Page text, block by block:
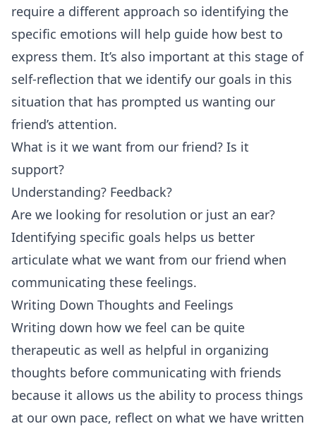
require a different approach so identifying the
specific emotions will help guide how best to
express them. It’s also important at this stage of
self-reflection that we identify our goals in this
situation that has prompted us wanting our
friend’s attention.
What is it we want from our friend? Is it
support?
Understanding? Feedback?
Are we looking for resolution or just an ear?
Identifying specific goals helps us better
articulate what we want from our friend when
communicating these feelings.
Writing Down Thoughts and Feelings
Writing down how we feel can be quite
therapeutic as well as helpful in organizing
thoughts before communicating with friends
because it allows us the ability to process things
at our own pace, reflect on what we have written